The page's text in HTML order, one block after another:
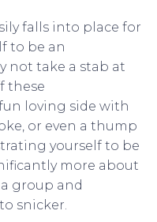
falls into place for
to be an
not take a stab at
these
loving side with
or even a thump
yourself to be
more about
group and
snicker.